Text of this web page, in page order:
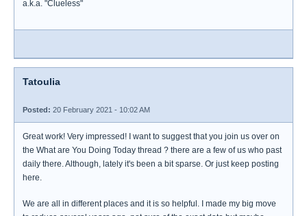
a.k.a. "Clueless"
Tatoulia
Posted: 20 February 2021 - 10:02 AM
Great work! Very impressed! I want to suggest that you join us over on
the What are You Doing Today thread ? there are a few of us who past
daily there. Although, lately it's been a bit sparse. Or just keep posting
here.
We are all in different places and it is so helpful. I made my big move